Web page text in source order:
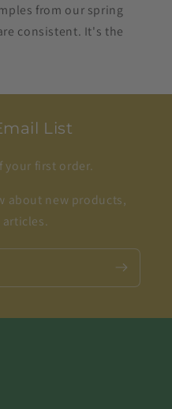
from our spring
consistent. It's the
List
your first order.
about new products,
articles.